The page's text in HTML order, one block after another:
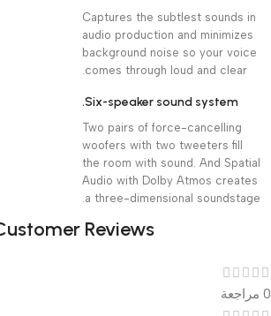
Captures the subtlest sounds in
audio production and minimizes
background noise so your voice
comes through loud and clear.
Six-speaker sound system.
Two pairs of force-cancelling
woofers with two tweeters fill
the room with sound. And Spatial
Audio with Dolby Atmos creates
a three-dimensional soundstage.
Reviews
0 مراجعة